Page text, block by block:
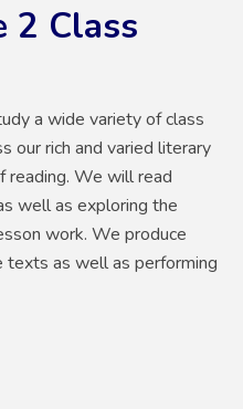
2 Class
a wide variety of class
our rich and varied literary
reading. We will read
well as exploring the
work. We produce
texts as well as performing